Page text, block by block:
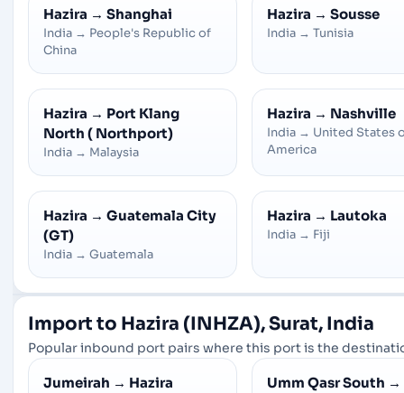
Hazira → Shanghai
India → People's Republic of
China
Hazira → Sousse
India → Tunisia
Hazira → Port Klang
North ( Northport)
India → Malaysia
Hazira → Nashville
India → United States
America
Hazira → Guatemala City
(GT)
India → Guatemala
Hazira → Lautoka
India → Fiji
Import to Hazira (INHZA), Surat, India
Popular inbound port pairs where this port is the
Jumeirah → Hazira Umm Qasr South →